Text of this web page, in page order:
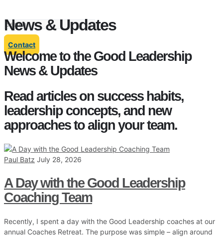
Contact
News & Updates
Welcome to the Good Leadership
News & Updates
Read articles on success habits,
leadership concepts, and new
approaches to align your team.
Paul Batz July 28, 2026
A Day with the Good Leadership
Coaching Team
Recently, I spent a day with the Good Leadership coaches at our
annual Coaches Retreat. The purpose was simple – align around